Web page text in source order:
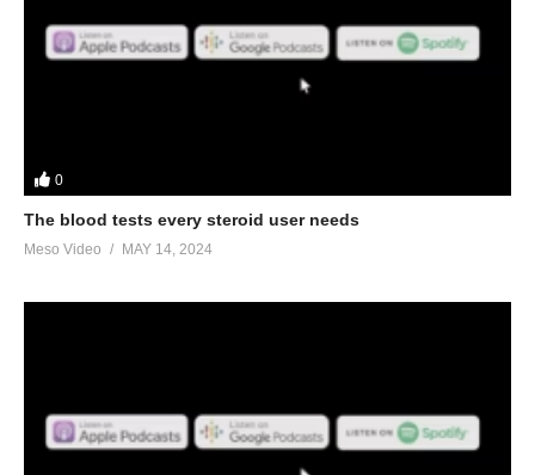
0
The blood tests every steroid user needs
Meso Video MAY 14, 2024